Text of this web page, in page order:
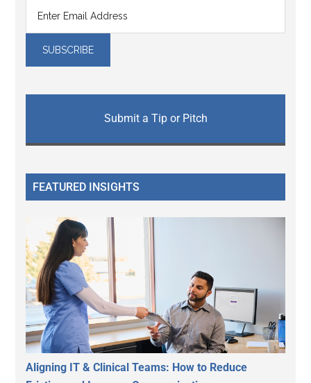
Submit a Tip or Pitch
FEATURED INSIGHTS
Aligning IT & Clinical Teams: How to Reduce